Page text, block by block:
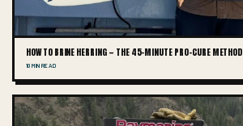
HOW TO BRINE HERRING — THE 45-MINUTE PRO-CURE METHOD
10 MIN READ